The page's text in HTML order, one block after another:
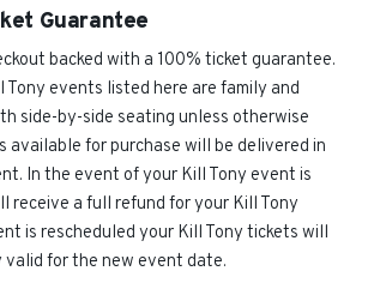
Guarantee
backed with a 100% ticket guarantee.
Tony events listed here are family and
side-by-side seating unless otherwise
available for purchase will be delivered in
In the event of your Kill Tony event is
receive a full refund for your Kill Tony
is rescheduled your Kill Tony tickets will
for the new event date.